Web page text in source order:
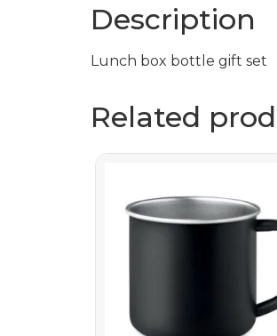
Description
Lunch box bottle gift set
Related